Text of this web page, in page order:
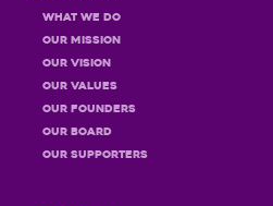
What we do
Our Mission
Our Vision
Our Values
OUR Founders
OUR Board
OUR Supporters